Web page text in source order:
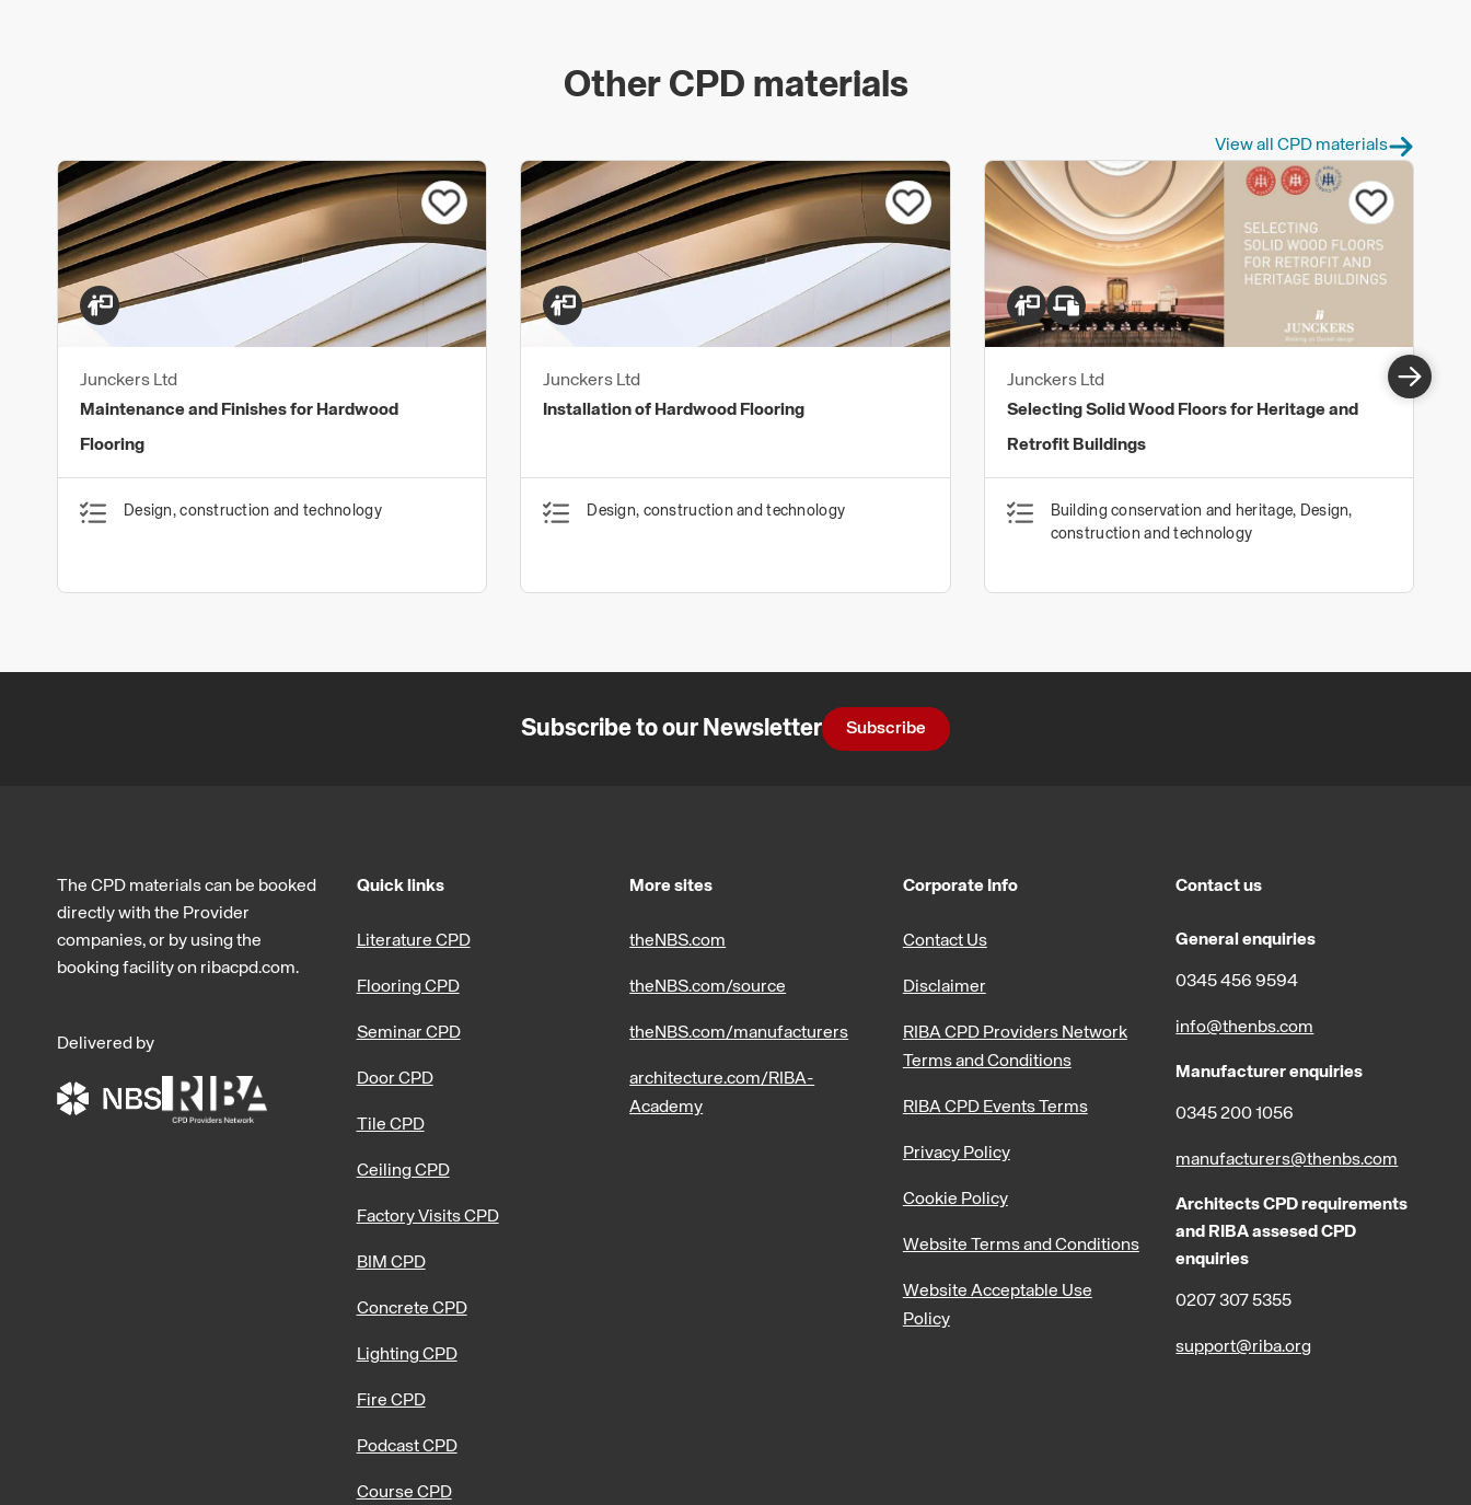
Other CPD materials
View all CPD materials
Junckers Ltd
Maintenance and Finishes for Hardwood
Flooring
Design, construction and technology
Junckers Ltd
Installation of Hardwood Flooring
Design, construction and technology
Junckers Ltd
Selecting Solid Wood Floors for Heritage and
Retrofit Buildings
Building conservation and heritage, Design,
construction and technology
Subscribe to our Newsletter Subscribe
The CPD materials can be booked
directly with the Provider
companies, or by using the
booking facility on ribacpd.com.
Delivered by
Quick links
Literature CPD
Flooring CPD
Seminar CPD
Door CPD
Tile CPD
Ceiling CPD
Factory Visits CPD
BIM CPD
Concrete CPD
Lighting CPD
Fire CPD
Podcast CPD
Course CPD
More sites
theNBS.com
theNBS.com/source
theNBS.com/manufacturers
architecture.com/RIBA-
Academy
Corporate Info
Contact Us
Disclaimer
RIBA CPD Providers Network
Terms and Conditions
RIBA CPD Events Terms
Privacy Policy
Cookie Policy
Website Terms and Conditions
Website Acceptable Use
Policy
Contact us
General enquiries
0345 456 9594
info@thenbs.com
Manufacturer enquiries
0345 200 1056
manufacturers@thenbs.com
Architects CPD requirements
and RIBA assesed CPD
enquiries
0207 307 5355
support@riba.org